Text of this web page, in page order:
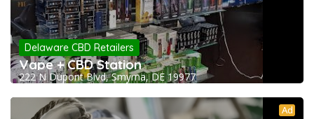
Delaware CBD Retailers
Vape + CBD Station
222 N Dupont Blvd, Smyrna, DE 19977
Ad